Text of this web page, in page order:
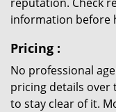
information before
Pricing :
No professional
pricing details over
to stay clear of it.